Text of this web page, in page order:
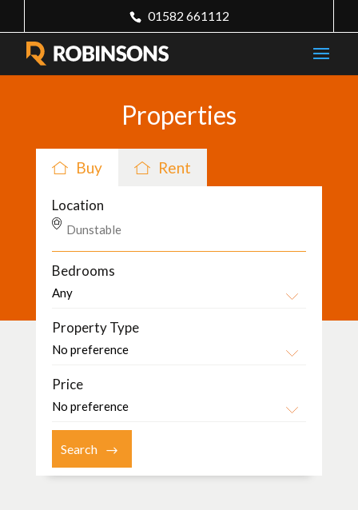
01582 661112
Properties
Buy Rent
Location
Bedrooms
Property Type
Price